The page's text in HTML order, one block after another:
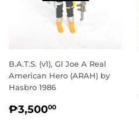
B.A.T.S. (v1), GI Joe A Real
American Hero (ARAH) by
Hasbro 1986
REGULAR
₱3,50000